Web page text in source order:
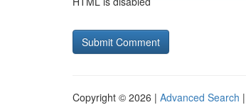
Copyright © 2026 | Advanced Search |